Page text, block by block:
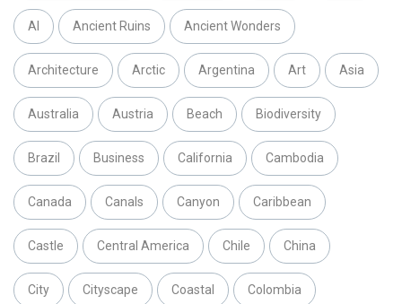
AI Ancient Ruins Ancient Wonders
Architecture Arctic Argentina Art Asia
Australia Austria Beach Biodiversity
Brazil Business California Cambodia
Canada Canals Canyon Caribbean
Castle Central America Chile China
City Cityscape Coastal Colombia